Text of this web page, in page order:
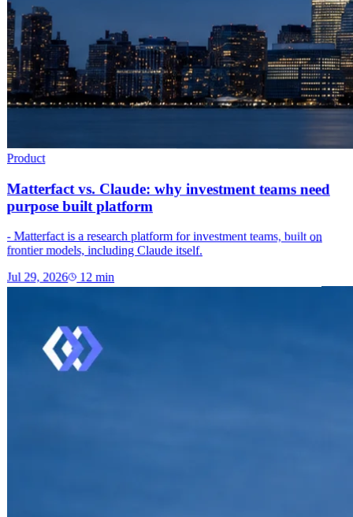
Product
Matterfact vs. Claude: why investment teams need
purpose built platform
- Matterfact is a research platform for investment teams, built on
frontier models, including Claude itself.
Jul 29, 2026 12 min